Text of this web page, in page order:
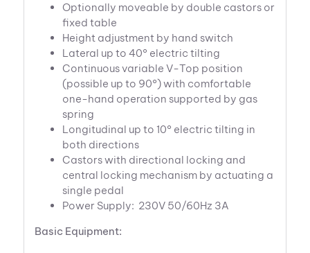
Optionally moveable by double castors or
fixed table
Height adjustment by hand switch
Lateral up to 40° electric tilting
Continuous variable V-Top position
(possible up to 90°) with comfortable
one-hand operation supported by gas
spring
Longitudinal up to 10° electric tilting in
both directions
Castors with directional locking and
central locking mechanism by actuating a
single pedal
Power Supply: 230V 50/60Hz 3A
Basic Equipment: